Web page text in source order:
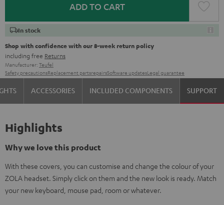
ADD TO CART
In stock
Shop with confidence with our 8-week return policy
including free Returns
Manufacturer: Teufel
Safety precautionsReplacement partsrepairsSoftware updatesLegal guarantee
ACCESSORIES INCLUDED COMPONENTS SUPPORT
Highlights
Why we love this product
With these covers, you can customise and change the colour of your
ZOLA headset. Simply click on them and the new look is ready. Match
your new keyboard, mouse pad, room or whatever.